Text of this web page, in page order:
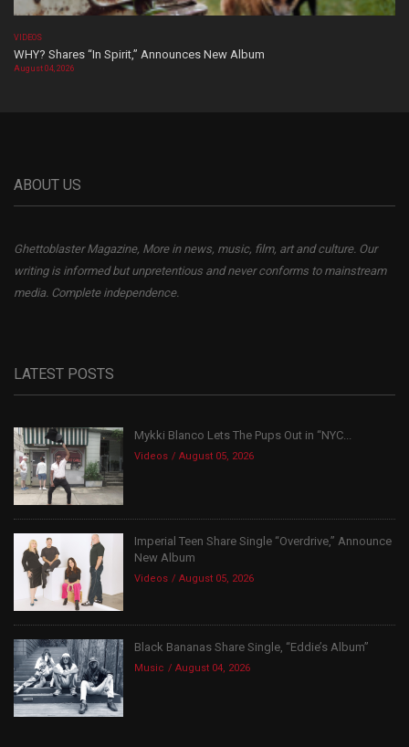
VIDEOS
WHY? Shares “In Spirit,” Announces New Album
August 04, 2026
ABOUT US
Ghettoblaster Magazine, More in news, music, film, art and culture. Our
writing is informed but unpretentious and never conforms to mainstream
media. Complete independence.
LATEST POSTS
Mykki Blanco Lets The Pups Out in “NYC...
Videos August 05, 2026
Imperial Teen Share Single “Overdrive,” Announce
New Album
Videos August 05, 2026
Black Bananas Share Single, “Eddie’s Album”
Music August 04, 2026